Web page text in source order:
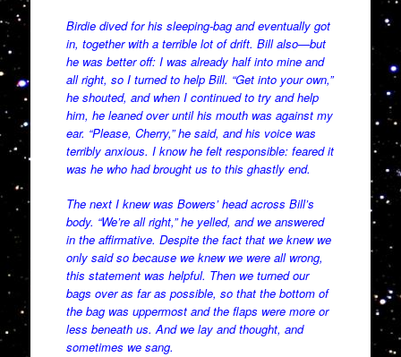
Birdie dived for his sleeping-bag and eventually got
in, together with a terrible lot of drift. Bill also—but
he was better off: I was already half into mine and
all right, so I turned to help Bill. “Get into your own,”
he shouted, and when I continued to try and help
him, he leaned over until his mouth was against my
ear. “Please, Cherry,” he said, and his voice was
terribly anxious. I know he felt responsible: feared it
was he who had brought us to this ghastly end.
The next I knew was Bowers’ head across Bill’s
body. “We’re all right,” he yelled, and we answered
in the affirmative. Despite the fact that we knew we
only said so because we knew we were all wrong,
this statement was helpful. Then we turned our
bags over as far as possible, so that the bottom of
the bag was uppermost and the flaps were more or
less beneath us. And we lay and thought, and
sometimes we sang.